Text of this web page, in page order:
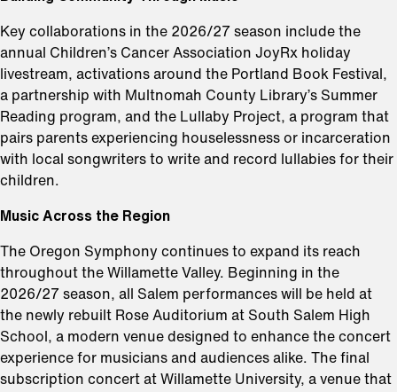
Key collaborations in the 2026/27 season include the
annual Children’s Cancer Association JoyRx holiday
livestream, activations around the Portland Book Festival,
a partnership with Multnomah County Library’s Summer
Reading program, and the Lullaby Project, a program that
pairs parents experiencing houselessness or incarceration
with local songwriters to write and record lullabies for their
children.
Music Across the Region
The Oregon Symphony continues to expand its reach
throughout the Willamette Valley. Beginning in the
2026/27 season, all Salem performances will be held at
the newly rebuilt Rose Auditorium at South Salem High
School, a modern venue designed to enhance the concert
experience for musicians and audiences alike. The final
subscription concert at Willamette University, a venue that